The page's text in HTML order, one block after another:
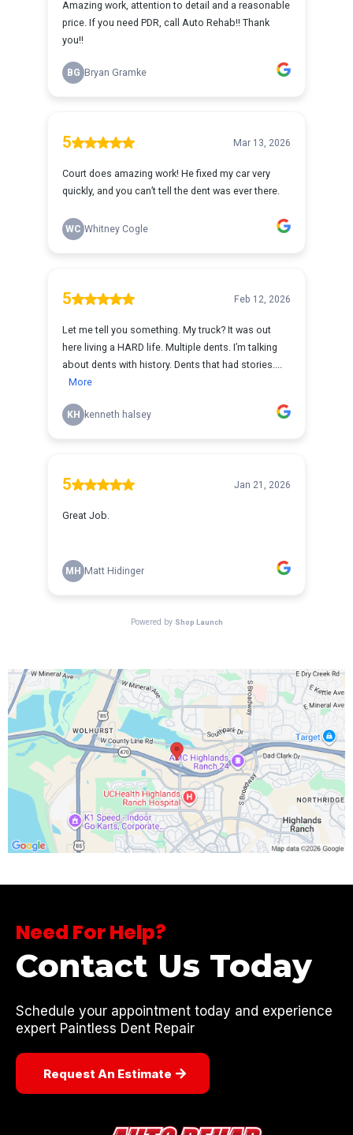
Need For Help?
Contact Us Today
Schedule your appointment today and experience
expert Paintless Dent Repair
Request An Estimate